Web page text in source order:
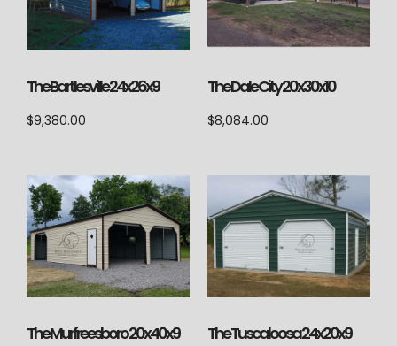
The Bartlesville 24x26x9
$9,380.00
The Dale City 20x30x10
$8,084.00
The Murfreesboro 20x40x9 The Tuscaloosa 24x20x9